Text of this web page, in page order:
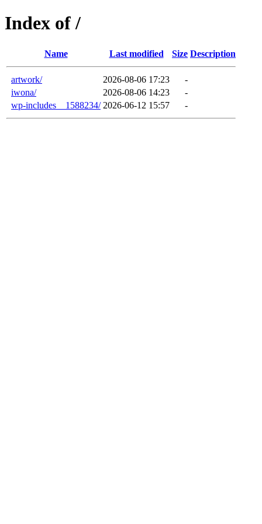
Index of /
Name Last modified Size Description
artwork/ 2026-08-06 17:23
-
iwona/
2026-08-06 14:23
-
wp-includes__1588234/ 2026-06-12 15:57 -